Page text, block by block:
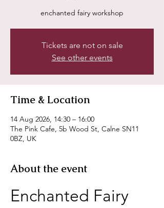
enchanted fairy workshop
Tickets are not on sale
See other events
Time & Location
14 Aug 2026, 14:30 – 16:00
The Pink Cafe, 5b Wood St, Calne SN11
0BZ, UK
About the event
Enchanted Fairy